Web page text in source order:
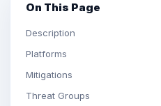
On This Page
Description
Platforms
Mitigations
Threat Groups